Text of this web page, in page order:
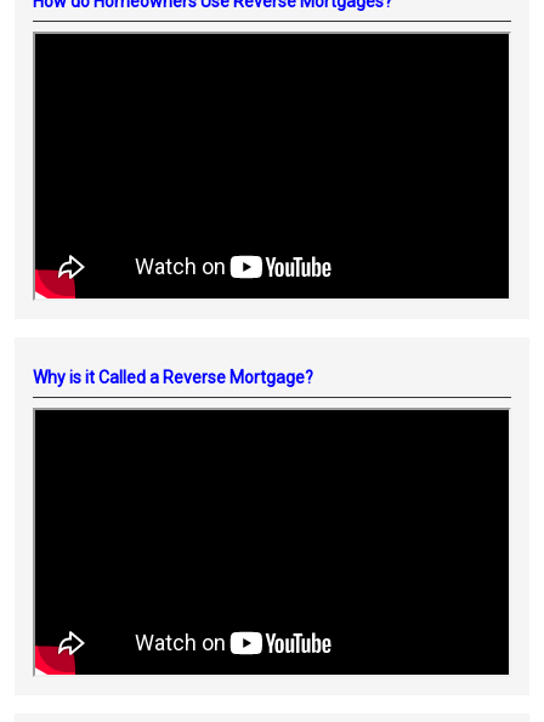
Why is it Called a Reverse Mortgage?